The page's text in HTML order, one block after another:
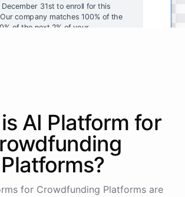
December 31st to enroll for this
Our company matches 100% of the
% of the next 2% of your
AI Platform for
Platforms?
for Crowdfunding Platforms are